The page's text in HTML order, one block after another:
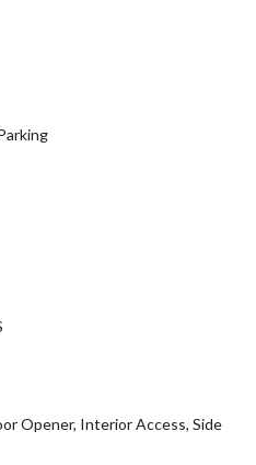
Opener, Interior Access, Side